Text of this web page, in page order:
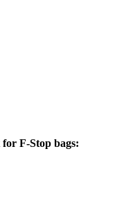
F-Stop bags: